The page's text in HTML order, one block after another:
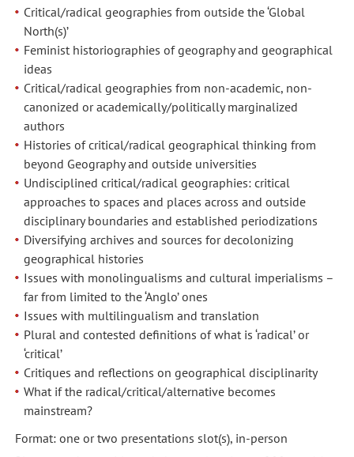
Critical/radical geographies from outside the ‘Global
North(s)’
Feminist historiographies of geography and geographical
ideas
Critical/radical geographies from non-academic, non-
canonized or academically/politically marginalized
authors
Histories of critical/radical geographical thinking from
beyond Geography and outside universities
Undisciplined critical/radical geographies: critical
approaches to spaces and places across and outside
disciplinary boundaries and established periodizations
Diversifying archives and sources for decolonizing
geographical histories
Issues with monolingualisms and cultural imperialisms –
far from limited to the ‘Anglo’ ones
Issues with multilingualism and translation
Plural and contested definitions of what is ‘radical’ or
‘critical’
Critiques and reflections on geographical disciplinarity
What if the radical/critical/alternative becomes
mainstream?
Format: one or two presentations slot(s), in-person